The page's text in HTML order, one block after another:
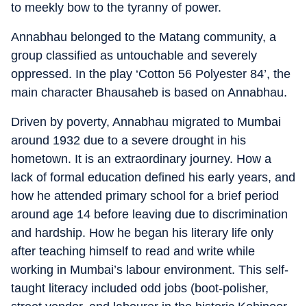
to meekly bow to the tyranny of power.
Annabhau belonged to the Matang community, a
group classified as untouchable and severely
oppressed. In the play ‘Cotton 56 Polyester 84’, the
main character Bhausaheb is based on Annabhau.
Driven by poverty, Annabhau migrated to Mumbai
around 1932 due to a severe drought in his
hometown. It is an extraordinary journey. How a
lack of formal education defined his early years, and
how he attended primary school for a brief period
around age 14 before leaving due to discrimination
and hardship. How he began his literary life only
after teaching himself to read and write while
working in Mumbai’s labour environment. This self-
taught literacy included odd jobs (boot-polisher,